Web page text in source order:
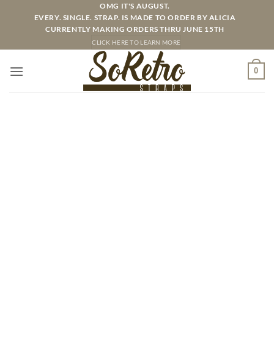
OMG IT'S AUGUST.
EVERY. SINGLE. STRAP. IS MADE TO ORDER BY ALICIA
CURRENTLY MAKING ORDERS THRU JUNE 15TH
CLICK HERE TO LEARN MORE
0